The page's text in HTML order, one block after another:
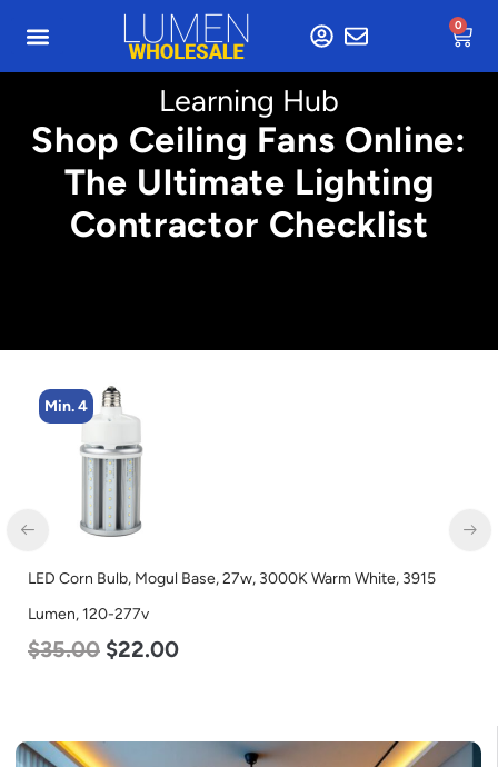
0
Learning Hub
Shop Ceiling Fans Online:
The Ultimate Lighting
Contractor Checklist
Min. 4
LED Corn Bulb, Mogul Base, 27w, 3000K Warm White, 3915
Lumen, 120-277v
$35.00 $22.00